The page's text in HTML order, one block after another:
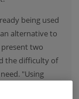
being used
alternative to
two
the difficulty of
"Using